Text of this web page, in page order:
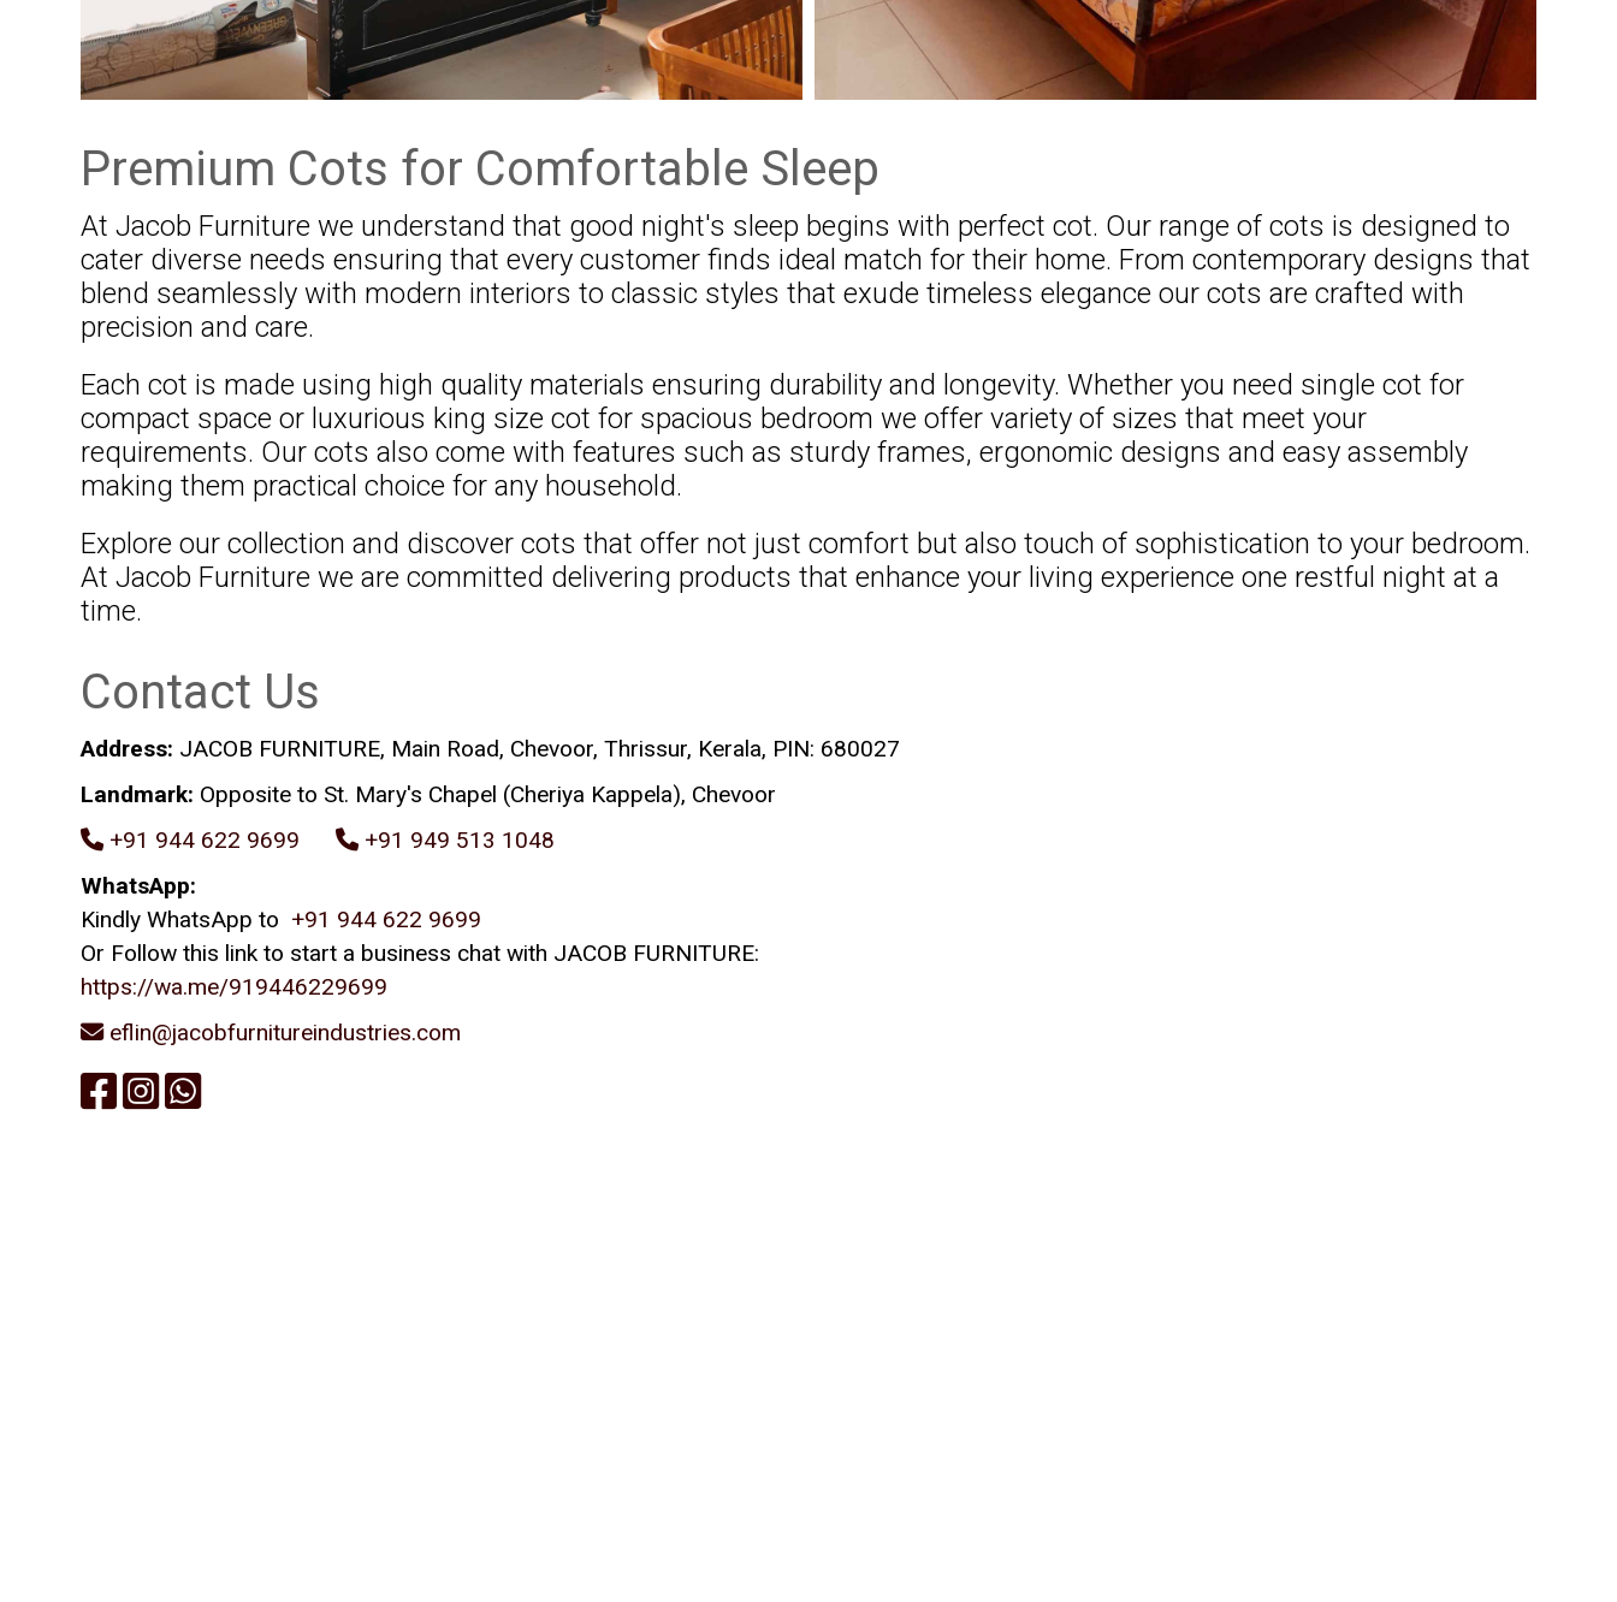
Premium Cots for Comfortable Sleep
At Jacob Furniture we understand that good night's sleep begins with perfect cot. Our range of cots is designed to
cater diverse needs ensuring that every customer finds ideal match for their home. From contemporary designs that
blend seamlessly with modern interiors to classic styles that exude timeless elegance our cots are crafted with
precision and care.
Each cot is made using high quality materials ensuring durability and longevity. Whether you need single cot for
compact space or luxurious king size cot for spacious bedroom we offer variety of sizes that meet your
requirements. Our cots also come with features such as sturdy frames, ergonomic designs and easy assembly
making them practical choice for any household.
Explore our collection and discover cots that offer not just comfort but also touch of sophistication to your bedroom.
At Jacob Furniture we are committed delivering products that enhance your living experience one restful night at a
time.
Contact Us
Address: JACOB FURNITURE, Main Road, Chevoor, Thrissur, Kerala, PIN: 680027
Landmark: Opposite to St. Mary's Chapel (Cheriya Kappela), Chevoor
+91 944 622 9699
+91 949 513 1048
WhatsApp:
Kindly WhatsApp to +91 944 622 9699
Or Follow this link to start a business chat with JACOB FURNITURE:
https://wa.me/919446229699
eflin@jacobfurnitureindustries.com